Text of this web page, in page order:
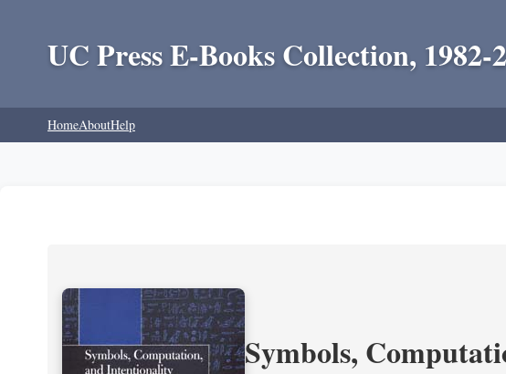
UC Press E-Books Collection, 1982-
HomeAboutHelp
Symbols,